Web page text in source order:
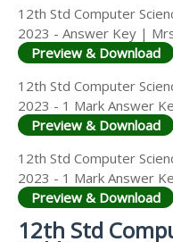
12th Std Computer
2023 - Answer Key |
Preview & Download
12th Std Computer
2023 - 1 Mark Answer
Preview & Download
12th Std Computer
2023 - 1 Mark Answer
Preview & Download
12th Std